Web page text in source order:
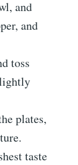
and
and
toss
plates,
taste